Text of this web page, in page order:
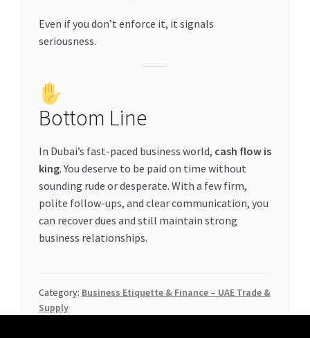
Even if you don’t enforce it, it signals
seriousness.
Bottom Line
In Dubai’s fast-paced business world, cash flow is
king. You deserve to be paid on time without
sounding rude or desperate. With a few firm,
polite follow-ups, and clear communication, you
can recover dues and still maintain strong
business relationships.
Category: Business Etiquette & Finance – UAE Trade &
Supply